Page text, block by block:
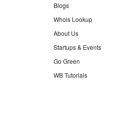
Blogs
Whois Lookup
About Us
Startups & Events
Go Green
WB Tutorials